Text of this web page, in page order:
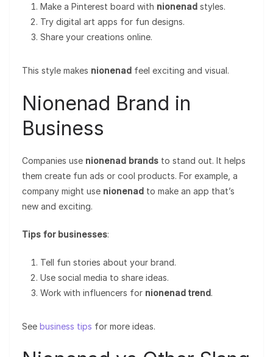
Make a Pinterest board with nionenad styles.
Try digital art apps for fun designs.
Share your creations online.
This style makes nionenad feel exciting and visual.
Nionenad Brand in
Business
Companies use nionenad brands to stand out. It helps
them create fun ads or cool products. For example, a
company might use nionenad to make an app that’s
new and exciting.
Tips for businesses:
Tell fun stories about your brand.
Use social media to share ideas.
Work with influencers for nionenad trend.
See business tips for more ideas.